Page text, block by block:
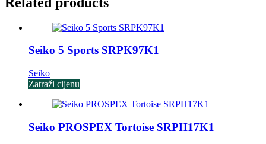
Seiko 5 Sports SRPK97K1
Seiko
Zatraži cijenu
Seiko PROSPEX Tortoise SRPH17K1